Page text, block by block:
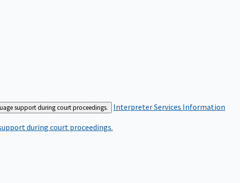
support during court proceedings. Interpreter Services Information
during court proceedings.